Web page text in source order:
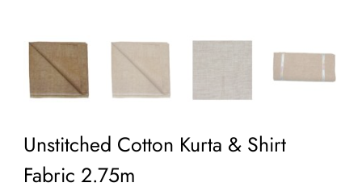
Unstitched Cotton Kurta & Shirt
Fabric 2.75m